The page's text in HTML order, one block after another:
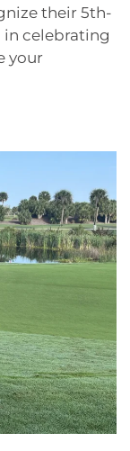
their 5th-
in celebrating
your